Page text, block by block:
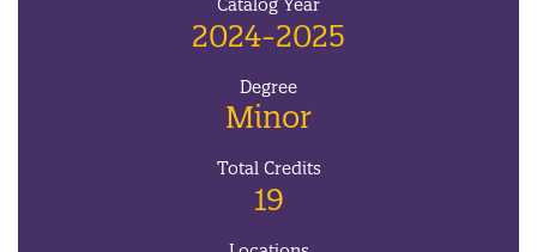
Catalog Year
2024-2025
Degree
Minor
Total Credits
19